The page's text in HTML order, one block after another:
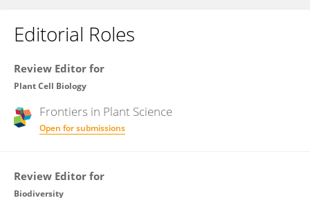
Editorial Roles
Review Editor for
Plant Cell Biology
Frontiers in Plant Science
Open for submissions
Review Editor for
Biodiversity